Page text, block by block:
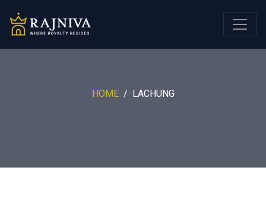
HOME LACHUNG